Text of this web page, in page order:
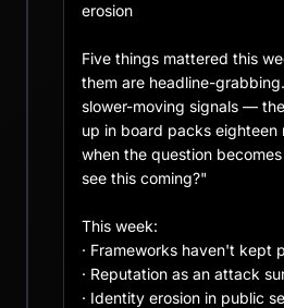
erosion
Five things mattered this
them are headline-
slower-moving signals —
up in board packs eighteen
when the question
see this coming?"
This week:
· Frameworks haven't kept
· Reputation as an attack
· Identity erosion in public